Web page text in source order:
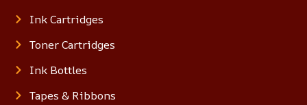
Ink Cartridges
Toner Cartridges
Ink Bottles
Tapes & Ribbons